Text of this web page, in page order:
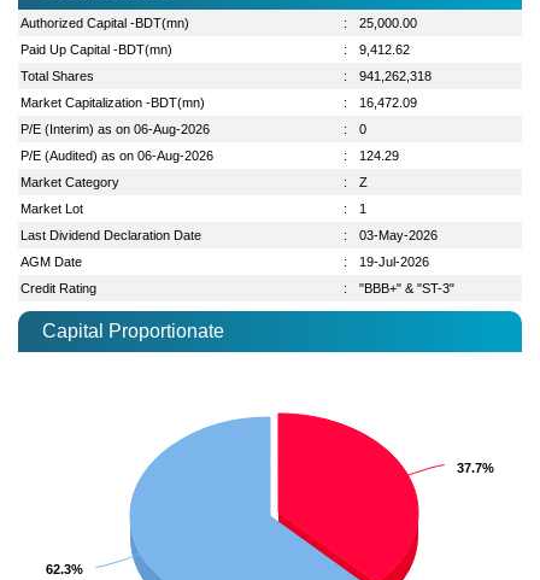
Authorized Capital -BDT(mn) :
25,000.00
Paid Up Capital -BDT(mn)
:
9,412.62
Total Shares
:
941,262,318
Market Capitalization -BDT(mn)
:
16,472.09
P/E (Interim) as on 06-Aug-2026
:
0
P/E (Audited) as on 06-Aug-2026
:
124.29
Market Category
:
Z
Market Lot
:
1
Last Dividend Declaration Date
:
03-May-2026
AGM Date
:
19-Jul-2026
Credit Rating
: "BBB+" & "ST-3"
Capital Proportionate
37.7%
37.7%
62.3%
62.3%